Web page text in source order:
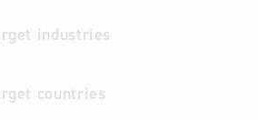
industries
countries